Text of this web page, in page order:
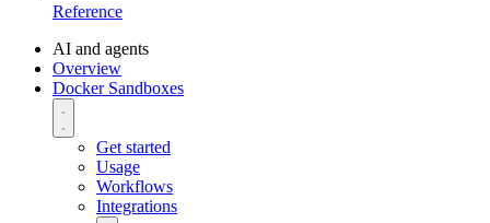
Reference
AI and agents
Overview
Docker Sandboxes
Get started
Usage
Workflows
Integrations